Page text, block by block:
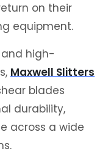
on their
equipment.
and high-
Maxwell Slitters
blades
durability,
across a wide